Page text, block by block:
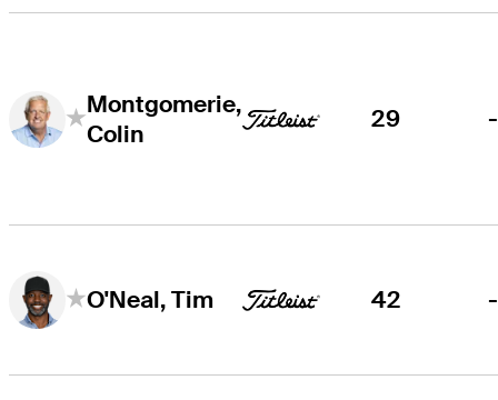
Montgomerie,
Colin
29 -
O'Neal, Tim 42 -